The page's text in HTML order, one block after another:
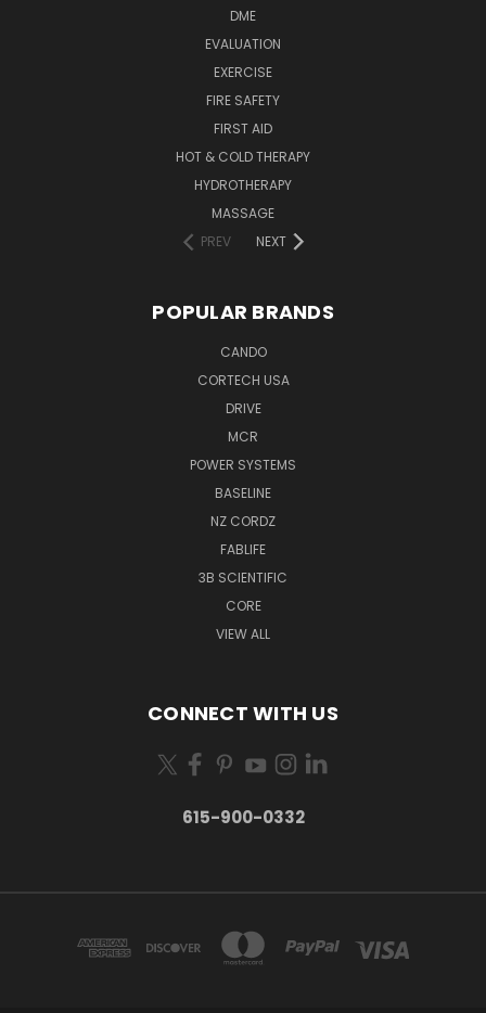
DME
EVALUATION
EXERCISE
FIRE SAFETY
FIRST AID
HOT & COLD THERAPY
HYDROTHERAPY
MASSAGE
PREV
NEXT
POPULAR BRANDS
CANDO
CORTECH USA
DRIVE
MCR
POWER SYSTEMS
BASELINE
NZ CORDZ
FABLIFE
3B SCIENTIFIC
CORE
VIEW ALL
CONNECT WITH US
615-900-0332